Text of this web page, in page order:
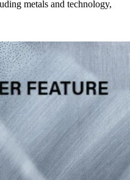
metals and technology,